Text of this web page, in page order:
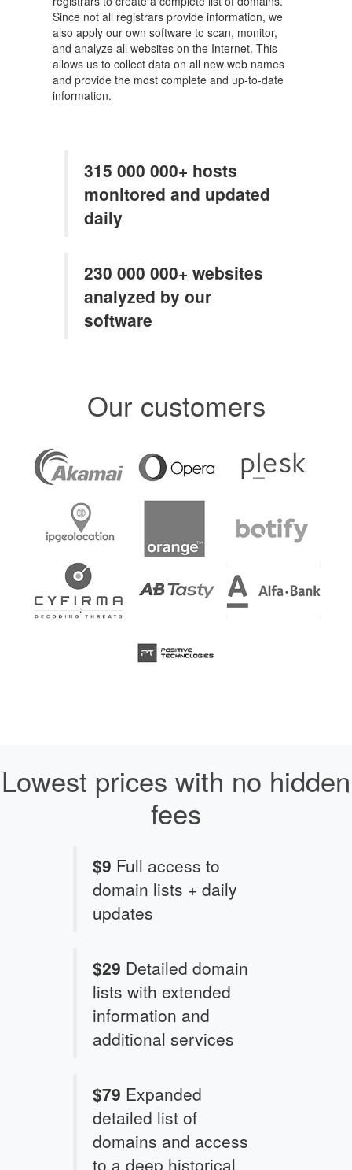
Since not all registrars provide information, we
also apply our own software to scan, monitor,
and analyze all websites on the Internet. This
allows us to collect data on all new web names
and provide the most complete and up-to-date
information.
315 000 000+ hosts
monitored and updated
daily
230 000 000+ websites
analyzed by our
software
Our customers
Lowest prices with no hidden
fees
$9 Full access to
domain lists + daily
updates
$29 Detailed domain
lists with extended
information and
additional services
$79 Expanded
detailed list of
domains and access
to a deep historical